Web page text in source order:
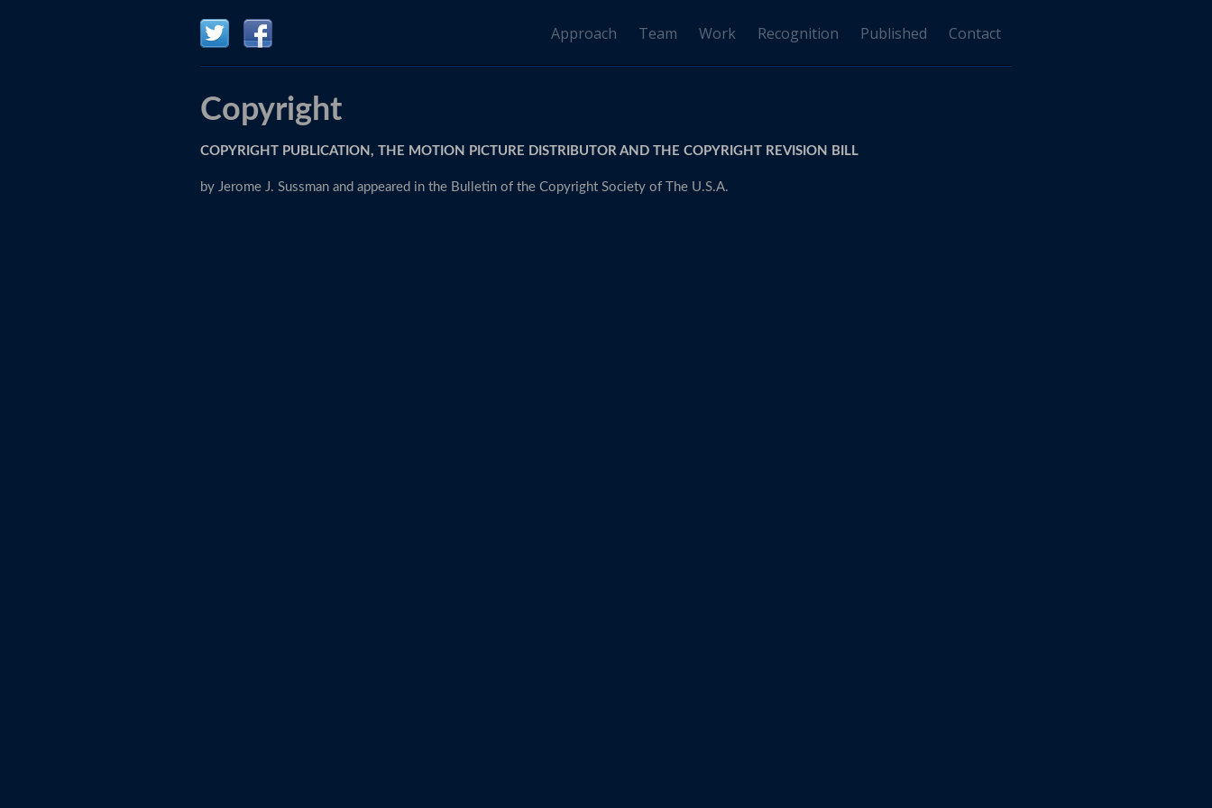
Approach Team Work Recognition Published Contact
Copyright
COPYRIGHT PUBLICATION, THE MOTION PICTURE DISTRIBUTOR AND THE COPYRIGHT REVISION BILL
by Jerome J. Sussman and appeared in the Bulletin of the Copyright Society of The U.S.A.